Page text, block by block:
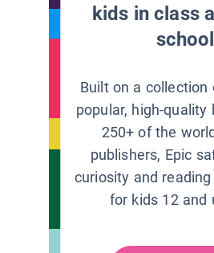
kids in class
Built on a collection
popular, high-quality
250+ of the
publishers, Epic
curiosity and
for kids 12 and